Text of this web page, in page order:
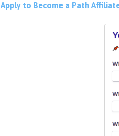
Apply to Become a Path